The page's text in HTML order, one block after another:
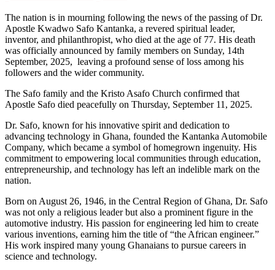
The nation is in mourning following the news of the passing of Dr.
Apostle Kwadwo Safo Kantanka, a revered spiritual leader,
inventor, and philanthropist, who died at the age of 77. His death
was officially announced by family members on Sunday, 14th
September, 2025, leaving a profound sense of loss among his
followers and the wider community.
The Safo family and the Kristo Asafo Church confirmed that
Apostle Safo died peacefully on Thursday, September 11, 2025.
Dr. Safo, known for his innovative spirit and dedication to
advancing technology in Ghana, founded the Kantanka Automobile
Company, which became a symbol of homegrown ingenuity. His
commitment to empowering local communities through education,
entrepreneurship, and technology has left an indelible mark on the
nation.
Born on August 26, 1946, in the Central Region of Ghana, Dr. Safo
was not only a religious leader but also a prominent figure in the
automotive industry. His passion for engineering led him to create
various inventions, earning him the title of “the African engineer.”
His work inspired many young Ghanaians to pursue careers in
science and technology.